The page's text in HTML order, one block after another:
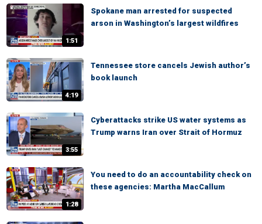
1:51
Spokane man arrested for suspected
arson in Washington’s largest wildfires
4:19
Tennessee store cancels Jewish author’s
book launch
3:55
Cyberattacks strike US water systems as
Trump warns Iran over Strait of Hormuz
1:28
You need to do an accountability check on
these agencies: Martha MacCallum